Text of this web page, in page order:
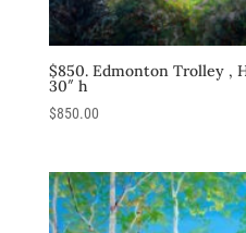
$850. Edmonton Trolley ,
30″ h
$850.00